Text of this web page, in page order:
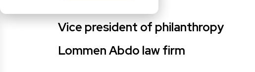
Vice president of philanthropy
Lommen Abdo law firm